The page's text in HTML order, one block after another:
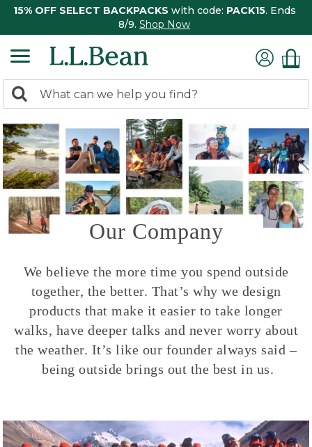
15% OFF SELECT BACKPACKS with code: PACK15. Ends
8/9. Shop Now
search
returned.
Search:
Our Company
We believe the more time you spend outside
together, the better. That’s why we design
products that make it easier to take longer
walks, have deeper talks and never worry about
the weather. It’s like our founder always said –
being outside brings out the best in us.